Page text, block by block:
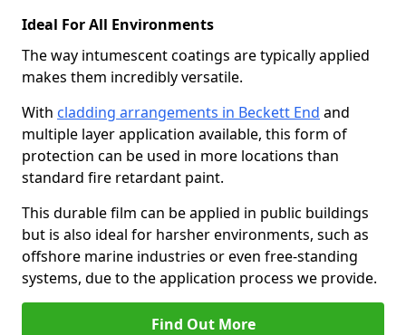
Ideal For All Environments
The way intumescent coatings are typically applied
makes them incredibly versatile.
With cladding arrangements in Beckett End and
multiple layer application available, this form of
protection can be used in more locations than
standard fire retardant paint.
This durable film can be applied in public buildings
but is also ideal for harsher environments, such as
offshore marine industries or even free-standing
systems, due to the application process we provide.
Find Out More